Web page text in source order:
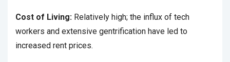
Cost of Living: Relatively high; the influx of tech
workers and extensive gentrification have led to
increased rent prices.